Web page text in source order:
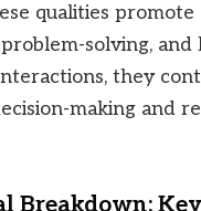
qualities
solving, and
they
making and
Breakdown: Key